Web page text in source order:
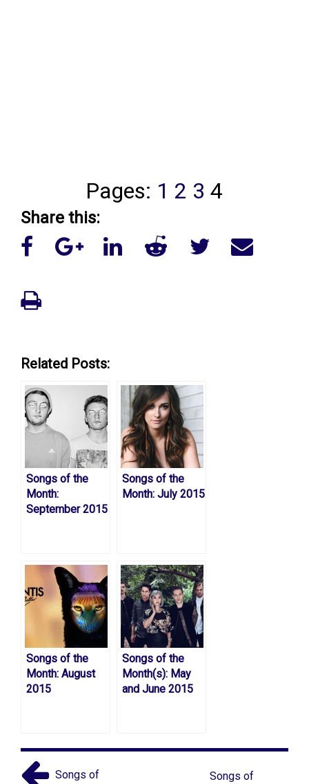
Pages: 1 2 3 4
Share this:
Related Posts:
Songs of the
Month:
September 2015
Songs of the
Month: July 2015
Songs of the
Month: August
2015
Songs of the
Month(s): May
and June 2015
Songs of
Songs of